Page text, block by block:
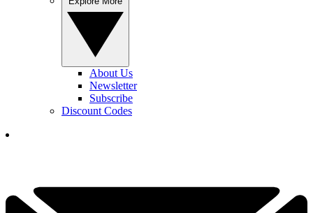
About Us
Newsletter
Subscribe
Discount Codes